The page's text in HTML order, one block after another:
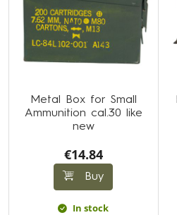
Metal Box for Small
Ammunition cal.30 like
new
€14.84
Buy
In stock